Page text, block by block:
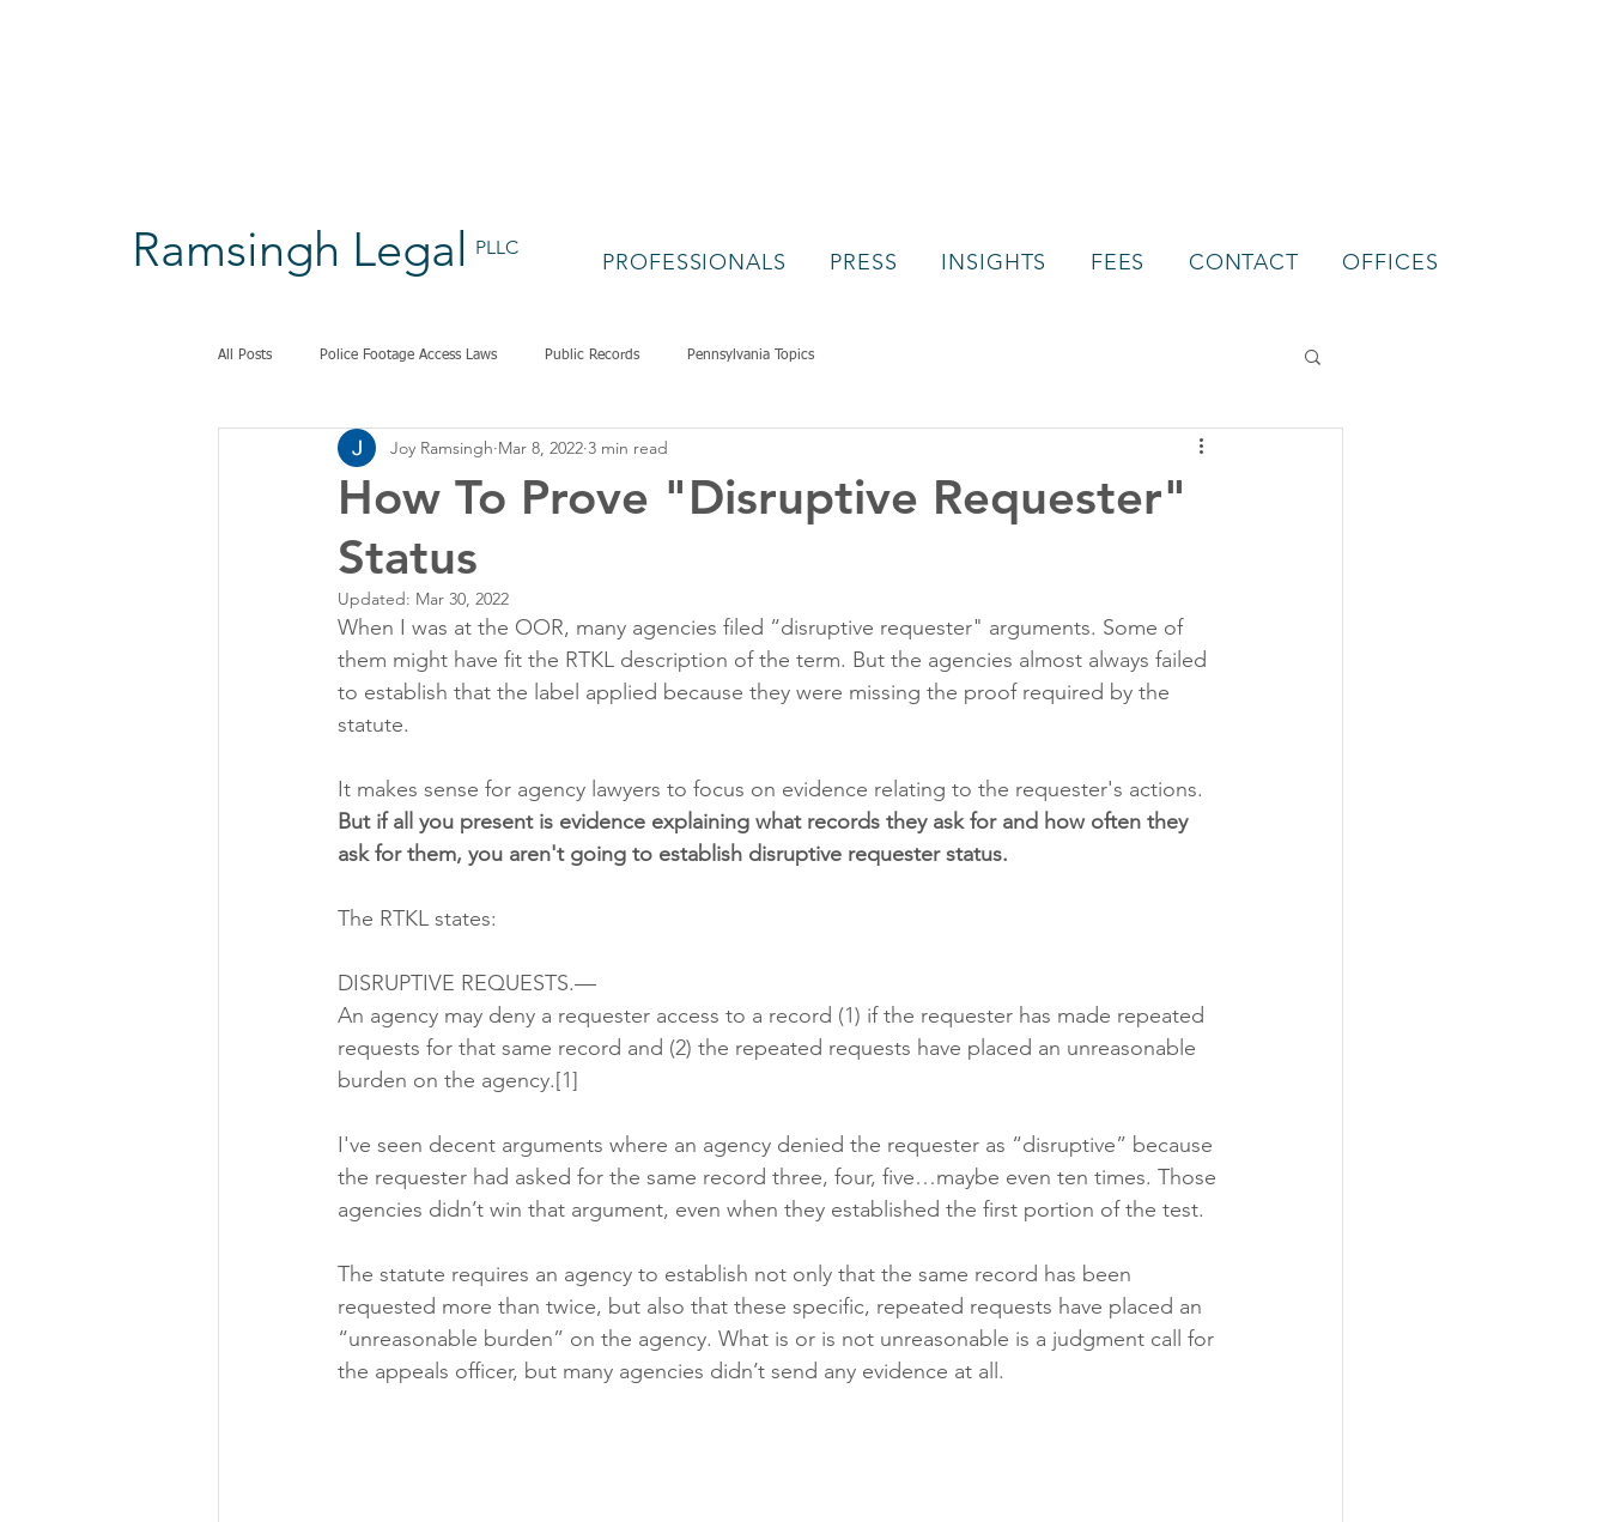
Ramsingh LegalPLLC
PROFESSIONALS PRESS INSIGHTS FEES CONTACT OFFICES
All Posts Police Footage Access Laws Public Records Pennsylvania Topics
How To Prove "Disruptive Requester"
Status
Joy Ramsingh Mar 8, 2022 3 min read
Updated: Mar 30, 2022
When I was at the OOR, many agencies filed “disruptive requester" arguments. Some of
them might have fit the RTKL description of the term. But the agencies almost always failed
to establish that the label applied because they were missing the proof required by the
statute.
It makes sense for agency lawyers to focus on evidence relating to the requester's actions.
But if all you present is evidence explaining what records they ask for and how often they
ask for them, you aren't going to establish disruptive requester status.
The RTKL states:
DISRUPTIVE REQUESTS.—
An agency may deny a requester access to a record (1) if the requester has made repeated
requests for that same record and (2) the repeated requests have placed an unreasonable
burden on the agency.[1]
I've seen decent arguments where an agency denied the requester as “disruptive” because
the requester had asked for the same record three, four, five…maybe even ten times. Those
agencies didn’t win that argument, even when they established the first portion of the test.
The statute requires an agency to establish not only that the same record has been
requested more than twice, but also that these specific, repeated requests have placed an
“unreasonable burden” on the agency. What is or is not unreasonable is a judgment call for
the appeals officer, but many agencies didn’t send any evidence at all.